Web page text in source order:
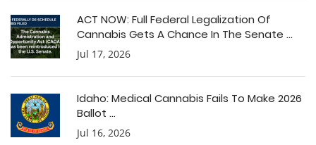
ACT NOW: Full Federal Legalization Of
Cannabis Gets A Chance In The Senate ...
Jul 17, 2026
Idaho: Medical Cannabis Fails To Make 2026
Ballot ...
Jul 16, 2026